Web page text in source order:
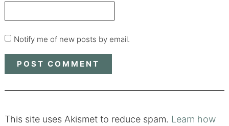
Notify me of new posts by email.
This site uses Akismet to reduce spam. Learn how